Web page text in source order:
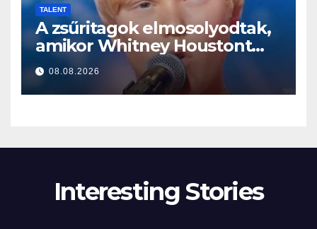
TALENT
A zsűritagok elmosolyodtak,
amikor Whitney Houstont
választotta… Aztán énekelni
kezdett
08.08.2026
Interesting Stories